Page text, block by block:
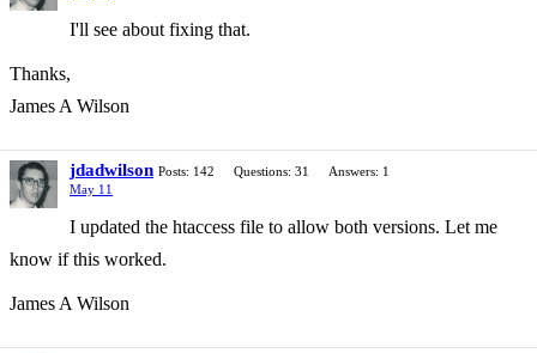
I'll see about fixing that.
Thanks,
James A Wilson
jdadwilson Posts: 142 Questions: 31
Answers: 1
May 11
I updated the htaccess file to allow both versions. Let me
know if this worked.
James A Wilson